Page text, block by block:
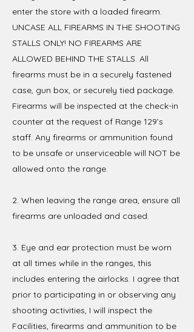
enter the store with a loaded firearm.
UNCASE ALL FIREARMS IN THE SHOOTING
STALLS ONLY! NO FIREARMS ARE
ALLOWED BEHIND THE STALLS. All
firearms must be in a securely fastened
case, gun box, or securely tied package.
Firearms will be inspected at the check-in
counter at the request of Range 129’s
staff. Any firearms or ammunition found
to be unsafe or unserviceable will NOT be
allowed onto the range.
2. When leaving the range area, ensure all
firearms are unloaded and cased.
3. Eye and ear protection must be worn
at all times while in the ranges, this
includes entering the airlocks. I agree that
prior to participating in or observing any
shooting activities, I will inspect the
Facilities, firearms and ammunition to be